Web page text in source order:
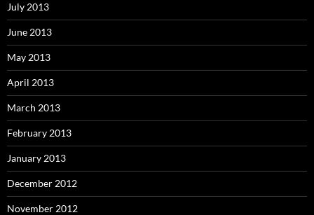
July 2013
June 2013
May 2013
April 2013
March 2013
February 2013
January 2013
December 2012
November 2012